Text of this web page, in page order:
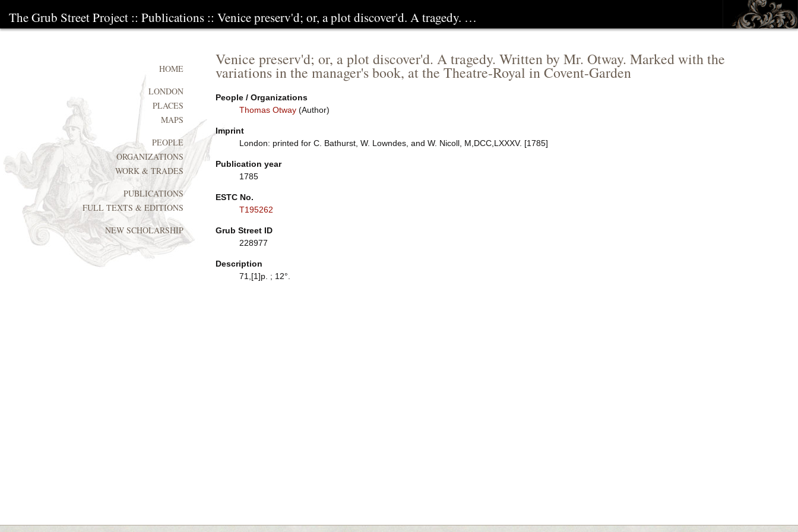
The Grub Street Project :: Publications :: Venice preserv'd; or, a plot discover'd. A tragedy. …
Venice preserv'd; or, a plot discover'd. A tragedy. Written by Mr. Otway. Marked with the
variations in the manager's book, at the Theatre-Royal in Covent-Garden
People / Organizations
Thomas Otway(Author)
Imprint
London: printed for C. Bathurst, W. Lowndes, and W. Nicoll, M,DCC,LXXXV. [1785]
Publication year
1785
ESTC No.
T195262
Grub Street ID
228977
Description
71,[1]p. ; 12°.
HOME
LONDON
PLACES
MAPS
PEOPLE
ORGANIZATIONS
WORK & TRADES
PUBLICATIONS
FULL TEXTS & EDITIONS
NEW SCHOLARSHIP